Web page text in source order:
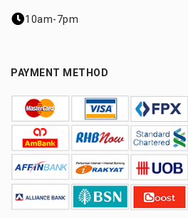
10am-7pm
PAYMENT METHOD